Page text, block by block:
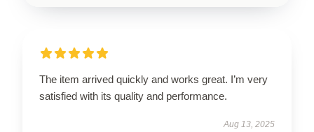
The item arrived quickly and works great. I’m very
satisfied with its quality and performance.
Aug 13, 2025